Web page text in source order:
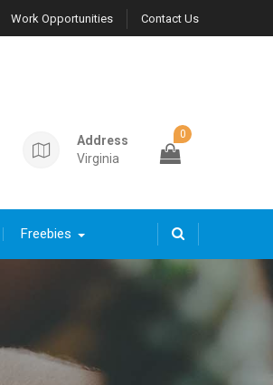
Work Opportunities Contact Us
Address
Virginia
0
Freebies